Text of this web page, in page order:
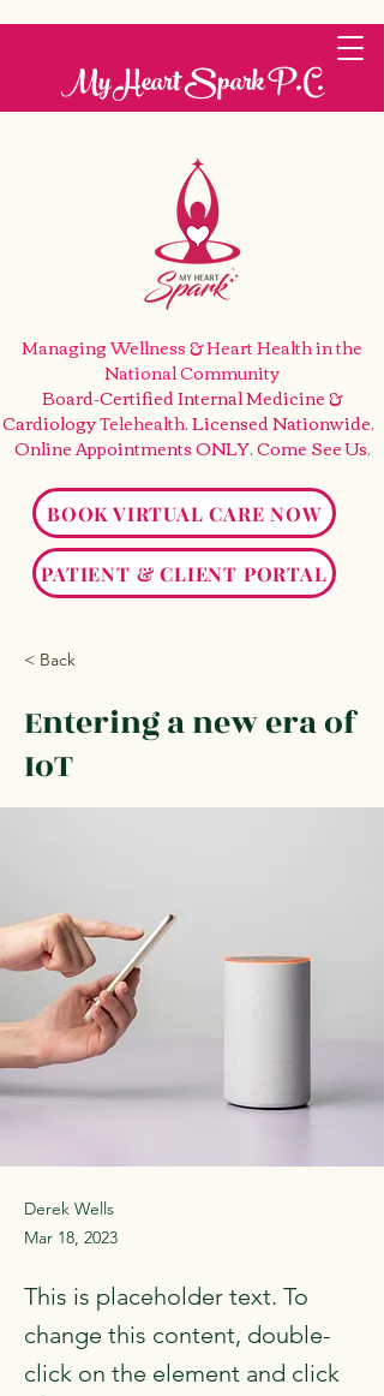
My Heart Spark P.C.
Managing Wellness & Heart Healthin the
National Community
Board-Certified Internal Medicine &
CardiologyTelehealth. Licensed Nationwide.
Online Appointments ONLY. Come See Us.
BOOK VIRTUAL CARE NOW
PATIENT & CLIENT PORTAL
< Back
Entering a new era of
IoT
Derek Wells
Mar 18, 2023
This is placeholder text. To
change this content, double-
click on the element and click